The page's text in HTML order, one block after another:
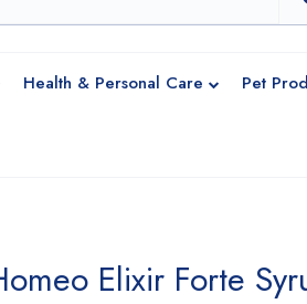
Health & Personal Care Pet
Elixir Forte